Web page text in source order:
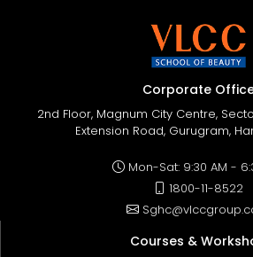
Corporate
2nd Floor, Magnum City Centre,
Extension Road, Gurugram,
Mon-Sat: 9:30 AM -
1800-11-8522
Courses &